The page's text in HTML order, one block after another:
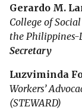
Gerardo M.
College of
the
Secretary
Luzviminda
Workers’
(STEWARD)